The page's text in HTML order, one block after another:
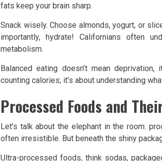
fats keep your brain sharp.
Snack wisely. Choose almonds, yogurt, or
importantly, hydrate! Californians often
metabolism.
Balanced eating doesn’t mean
counting calories; it’s about understanding
Processed Foods and
Let’s talk about the elephant in the room:
often irresistible. But beneath the shiny
Ultra-processed foods, think sodas,